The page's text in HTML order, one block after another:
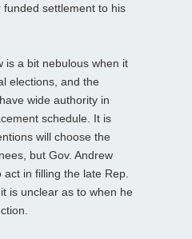
settlement to his
is a bit nebulous when it
elections, and the
wide authority in
schedule. It is
will choose the
but Gov. Andrew
in filling the late Rep.
is unclear as to when he